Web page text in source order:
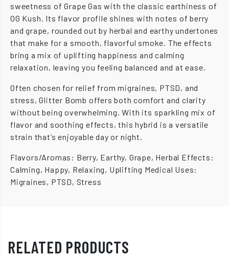
sweetness of Grape Gas with the classic earthiness of
OG Kush. Its flavor profile shines with notes of berry
and grape, rounded out by herbal and earthy undertones
that make for a smooth, flavorful smoke. The effects
bring a mix of uplifting happiness and calming
relaxation, leaving you feeling balanced and at ease.
Often chosen for relief from migraines, PTSD, and
stress, Glitter Bomb offers both comfort and clarity
without being overwhelming. With its sparkling mix of
flavor and soothing effects, this hybrid is a versatile
strain that’s enjoyable day or night.
Flavors/Aromas: Berry, Earthy, Grape, Herbal Effects:
Calming, Happy, Relaxing, Uplifting Medical Uses:
Migraines, PTSD, Stress
RELATED PRODUCTS